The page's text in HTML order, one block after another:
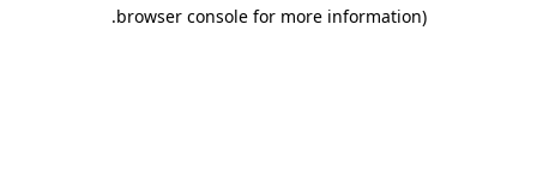
browser console for more information)
.